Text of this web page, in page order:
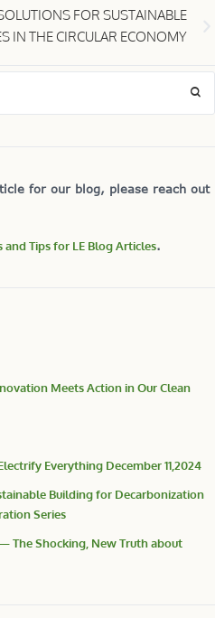
FOR SUSTAINABLE
IN THE CIRCULAR ECONOMY
for our blog, please reach out
and Tips for LE Blog Articles.
Meets Action in Our Clean
Everything December 11,2024
Building for Decarbonization
Series
The Shocking, New Truth about